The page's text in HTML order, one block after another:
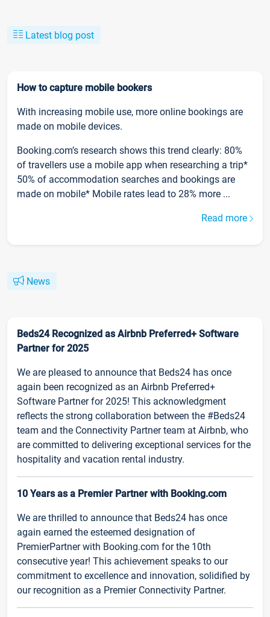
Latest blog post
How to capture mobile bookers
With increasing mobile use, more online bookings are
made on mobile devices.
Booking.com’s research shows this trend clearly: 80%
of travellers use a mobile app when researching a trip*
50% of accommodation searches and bookings are
made on mobile* Mobile rates lead to 28% more ...
Read more
News
Beds24 Recognized as Airbnb Preferred+ Software
Partner for 2025
We are pleased to announce that Beds24 has once
again been recognized as an Airbnb Preferred+
Software Partner for 2025! This acknowledgment
reflects the strong collaboration between the #Beds24
team and the Connectivity Partner team at Airbnb, who
are committed to delivering exceptional services for the
hospitality and vacation rental industry.
10 Years as a Premier Partner with Booking.com
We are thrilled to announce that Beds24 has once
again earned the esteemed designation of
PremierPartner with Booking.com for the 10th
consecutive year! This achievement speaks to our
commitment to excellence and innovation, solidified by
our recognition as a Premier Connectivity Partner.